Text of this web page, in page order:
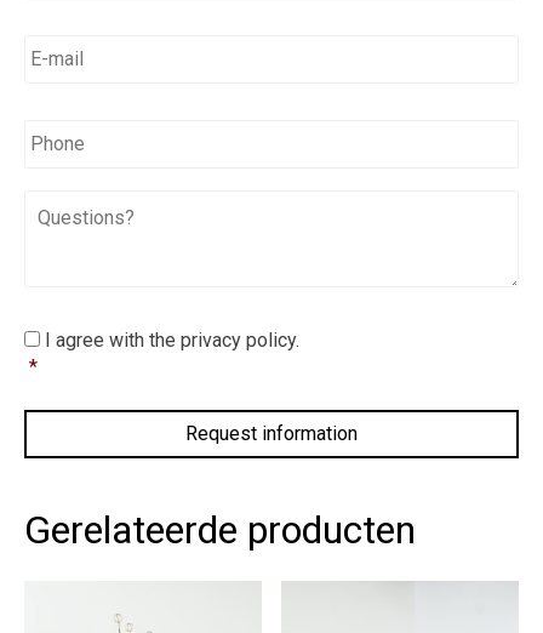
mail
I
agree
I agree with the privacy policy.
*
Gerelateerde producten